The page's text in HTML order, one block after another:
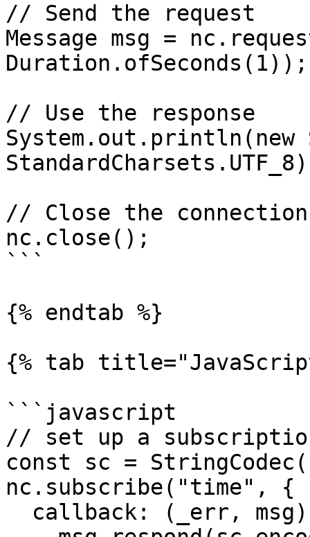
// Send the request
Message msg =
Duration.ofSeconds(1));
// Use the response
// Close the connection
nc.close();
```
{% endtab %}
{% tab
```javascript
// set up a
const sc =
nc.subscribe("time", {